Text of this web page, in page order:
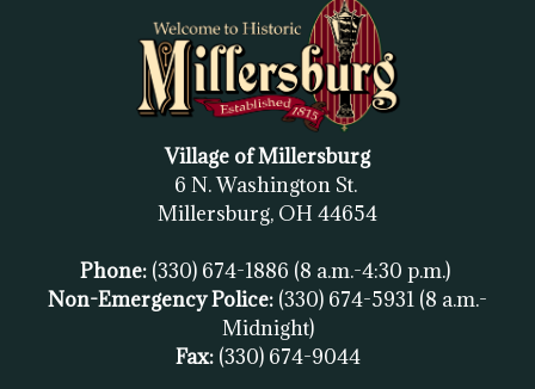
Village of Millersburg
6 N. Washington St.
Millersburg, OH 44654
Phone: (330) 674-1886 (8 a.m.-4:30 p.m.)
Non-Emergency Police: (330) 674-5931 (8 a.m.-
Midnight)
Fax: (330) 674-9044